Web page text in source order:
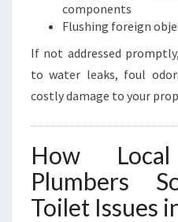
components
Flushing foreign
If not addressed
to water leaks, foul
costly damage to your
How
Plumbers
Toilet Issues